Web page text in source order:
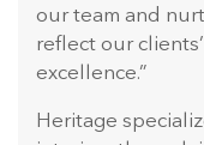
our team and
reflect our
excellence.”
Heritage